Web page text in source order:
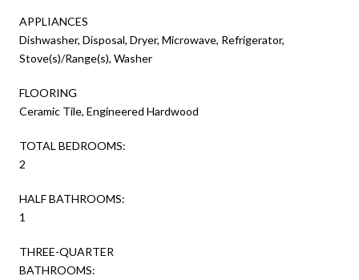
APPLIANCES
Dishwasher, Disposal, Dryer, Microwave, Refrigerator,
Stove(s)/Range(s), Washer
FLOORING
Ceramic Tile, Engineered Hardwood
TOTAL BEDROOMS:
2
HALF BATHROOMS:
1
THREE-QUARTER
BATHROOMS: